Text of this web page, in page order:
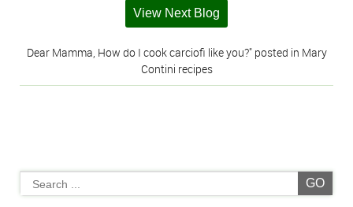
View Next Blog
Dear Mamma, How do I cook carciofi like you?" posted in Mary
Contini recipes
GO